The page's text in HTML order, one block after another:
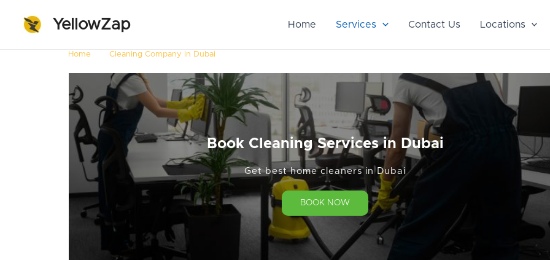
YellowZap Home Services Contact Us Locations
Home Cleaning Company in Dubai
Book Cleaning Services in Dubai
Get best home cleaners in Dubai
BOOK NOW